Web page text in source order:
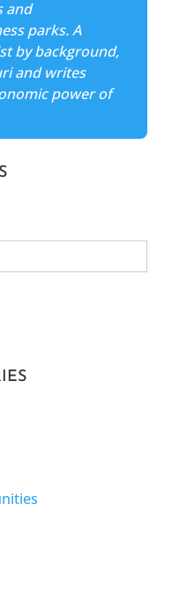
and
parks. A
by background,
and writes
power of